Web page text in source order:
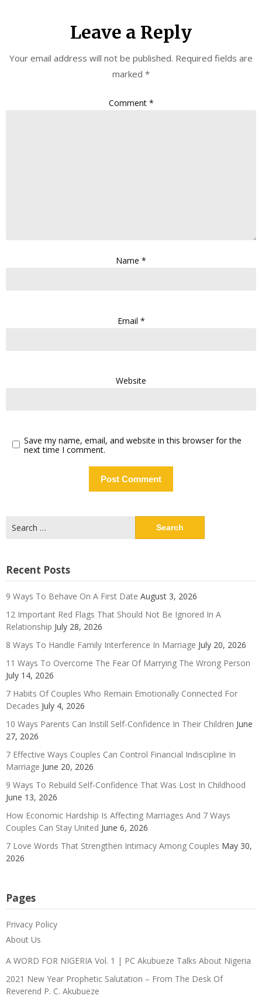
Leave a Reply
Your email address will not be published. Required fields are
marked *
Comment *
Name *
Email *
Website
Save my name, email, and website in this browser for the
next time I comment.
for:
Recent Posts
9 Ways To Behave On A First Date August 3, 2026
12 Important Red Flags That Should Not Be Ignored In A
Relationship July 28, 2026
8 Ways To Handle Family Interference In Marriage July 20, 2026
11 Ways To Overcome The Fear Of Marrying The Wrong Person
July 14, 2026
7 Habits Of Couples Who Remain Emotionally Connected For
Decades July 4, 2026
10 Ways Parents Can Instill Self-Confidence In Their Children June
27, 2026
7 Effective Ways Couples Can Control Financial Indiscipline In
Marriage June 20, 2026
9 Ways To Rebuild Self-Confidence That Was Lost In Childhood
June 13, 2026
How Economic Hardship Is Affecting Marriages And 7 Ways
Couples Can Stay United June 6, 2026
7 Love Words That Strengthen Intimacy Among Couples May 30,
2026
Pages
Privacy Policy
About Us
A WORD FOR NIGERIA Vol. 1 | PC Akubueze Talks About Nigeria
2021 New Year Prophetic Salutation – From The Desk Of
Reverend P. C. Akubueze